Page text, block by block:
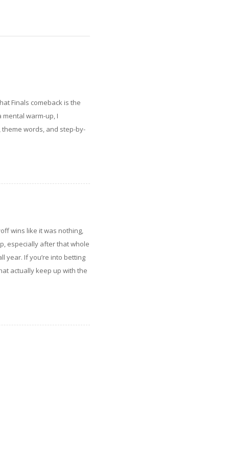
Finals comeback is the
warm-up, I
words, and step-by-
wins like it was nothing,
especially after that whole
year. If you’re into betting
actually keep up with the